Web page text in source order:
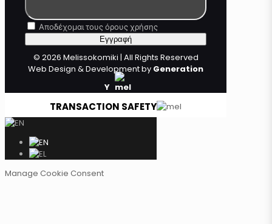
Αποδέχομαι τους όρους χρήσης
© 2026 Melissokomiki | All Rights Reserved
Web Design & Development by Generation
Y
TRANSACTION SAFETY
Manage Cookie Consent